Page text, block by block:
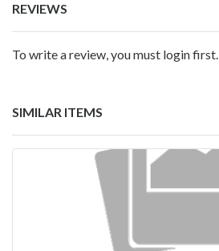
REVIEWS
To write a review, you must login first.
SIMILAR ITEMS